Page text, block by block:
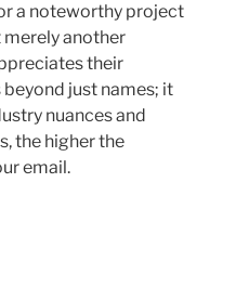
a noteworthy project
merely another
their
just names; it
nuances and
the higher the
email.